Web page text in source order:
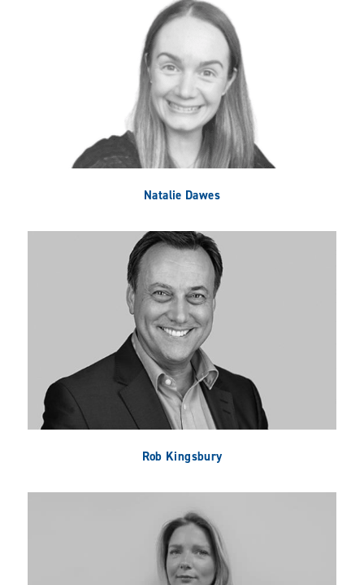
Natalie Dawes
Rob Kingsbury